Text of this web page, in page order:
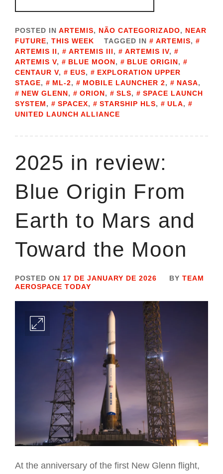
POSTED IN ARTEMIS, NÃO CATEGORIZADO, NEAR
FUTURE, THIS WEEK TAGGED IN ARTEMIS,
ARTEMIS II, ARTEMIS III, ARTEMIS IV,
ARTEMIS V, BLUE MOON, BLUE ORIGIN,
CENTAUR V, EUS,
EXPLORATION UPPER
STAGE, ML-2, MOBILE LAUNCHER 2, NASA,
NEW GLENN, ORION, SLS,
SPACE LAUNCH
SYSTEM, SPACEX, STARSHIP HLS, ULA,
UNITED LAUNCH ALLIANCE
2025 in review:
Blue Origin From
Earth to Mars and
Toward the Moon
POSTED ON 17 DE JANUARY DE 2026 BY TEAM
AEROSPACE TODAY
At the anniversary of the first New Glenn flight,